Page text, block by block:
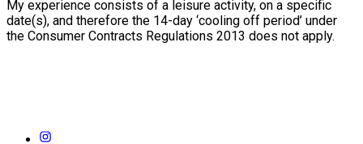
My experience consists of a leisure activity, on a specific
date(s), and therefore the 14-day ‘cooling off period’ under
the Consumer Contracts Regulations 2013 does not apply.